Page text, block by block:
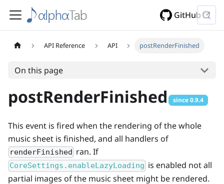
GitHub
API Reference API postRenderFinished
On this page
postRenderFinished since0.9.4
This event is fired when the rendering of the whole
music sheet is finished, and all handlers of
renderFinished ran. If
CoreSettings.enableLazyLoading is enabled not all
partial images of the music sheet might be rendered.